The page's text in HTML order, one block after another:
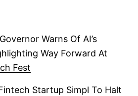
Warns Of AI’s
Way Forward At
Fest
Startup Simpl To Halt